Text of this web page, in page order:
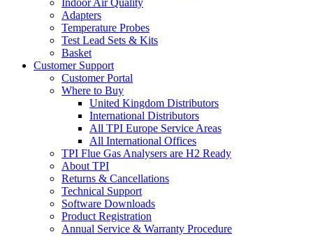
Adapters
Temperature Probes
Test Lead Sets & Kits
Basket
Customer Support
Customer Portal
Where to Buy
United Kingdom Distributors
International Distributors
All TPI Europe Service Areas
All International Offices
TPI Flue Gas Analysers are H2 Ready
About TPI
Returns & Cancellations
Technical Support
Software Downloads
Product Registration
Annual Service & Warranty Procedure